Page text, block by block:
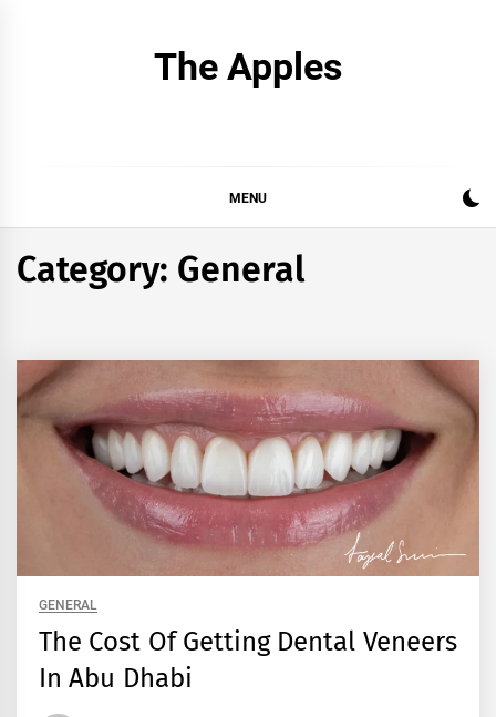
The Apples
MENU
Category: General
GENERAL
The Cost Of Getting Dental Veneers
In Abu Dhabi